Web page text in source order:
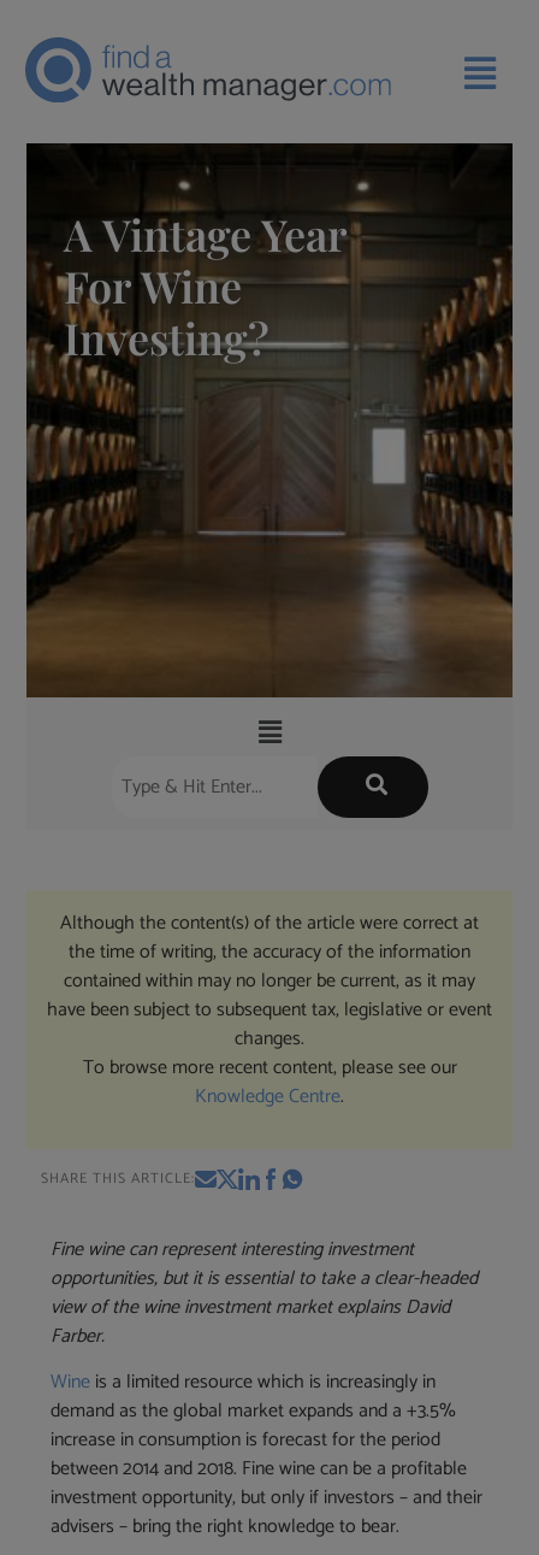
A Vintage Year
For Wine
Investing?
Although the content(s) of the article were correct at
the time of writing, the accuracy of the information
contained within may no longer be current, as it may
have been subject to subsequent tax, legislative or event
changes.
To browse more recent content, please see our
Knowledge Centre.
SHARE THIS ARTICLE:
Fine wine can represent interesting investment
opportunities, but it is essential to take a clear-headed
view of the wine investment market explains David
Farber.
Wineis a limited resource which is increasingly in
demand as the global market expands and a +3.5%
increase in consumption is forecast for the period
between 2014 and 2018. Fine wine can be a profitable
investment opportunity, but only if investors – and their
advisers – bring the right knowledge to bear.